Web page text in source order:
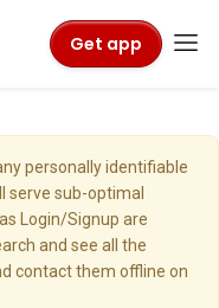
Get app
personally identifiable
sub-optimal
Login/Signup are
and see all the
contact them offline on